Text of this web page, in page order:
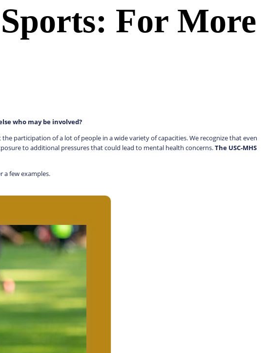
For More
who may be involved?
participation of a lot of people in a wide variety of capacities. We recognize that even
to additional pressures that could lead to mental health concerns.The USC-MHS
a few examples.